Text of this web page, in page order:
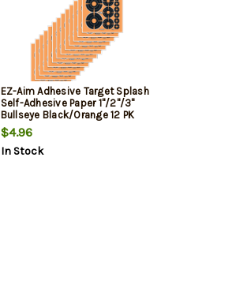
EZ-Aim Adhesive Target Splash
Self-Adhesive Paper 1"/2"/3"
Bullseye Black/Orange 12 PK
$4.96
In Stock